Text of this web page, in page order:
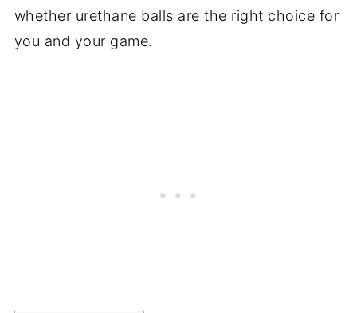
whether urethane balls are the right choice for
you and your game.